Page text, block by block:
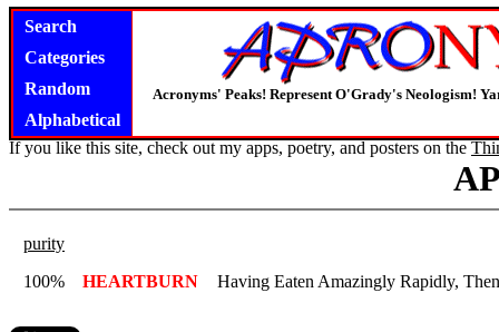
Search
Categories
Random
Alphabetical
Acronyms' Peaks! Represent O'Grady's Neologism!
If you like this site, check out my apps, poetry, and posters on the
purity
100%
HEARTBURN Having Eaten Amazingly Rapidly,